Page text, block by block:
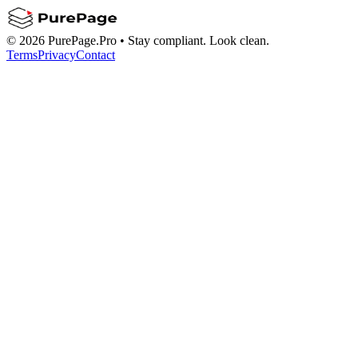
© 2026 PurePage.Pro • Stay compliant. Look clean.
TermsPrivacyContact